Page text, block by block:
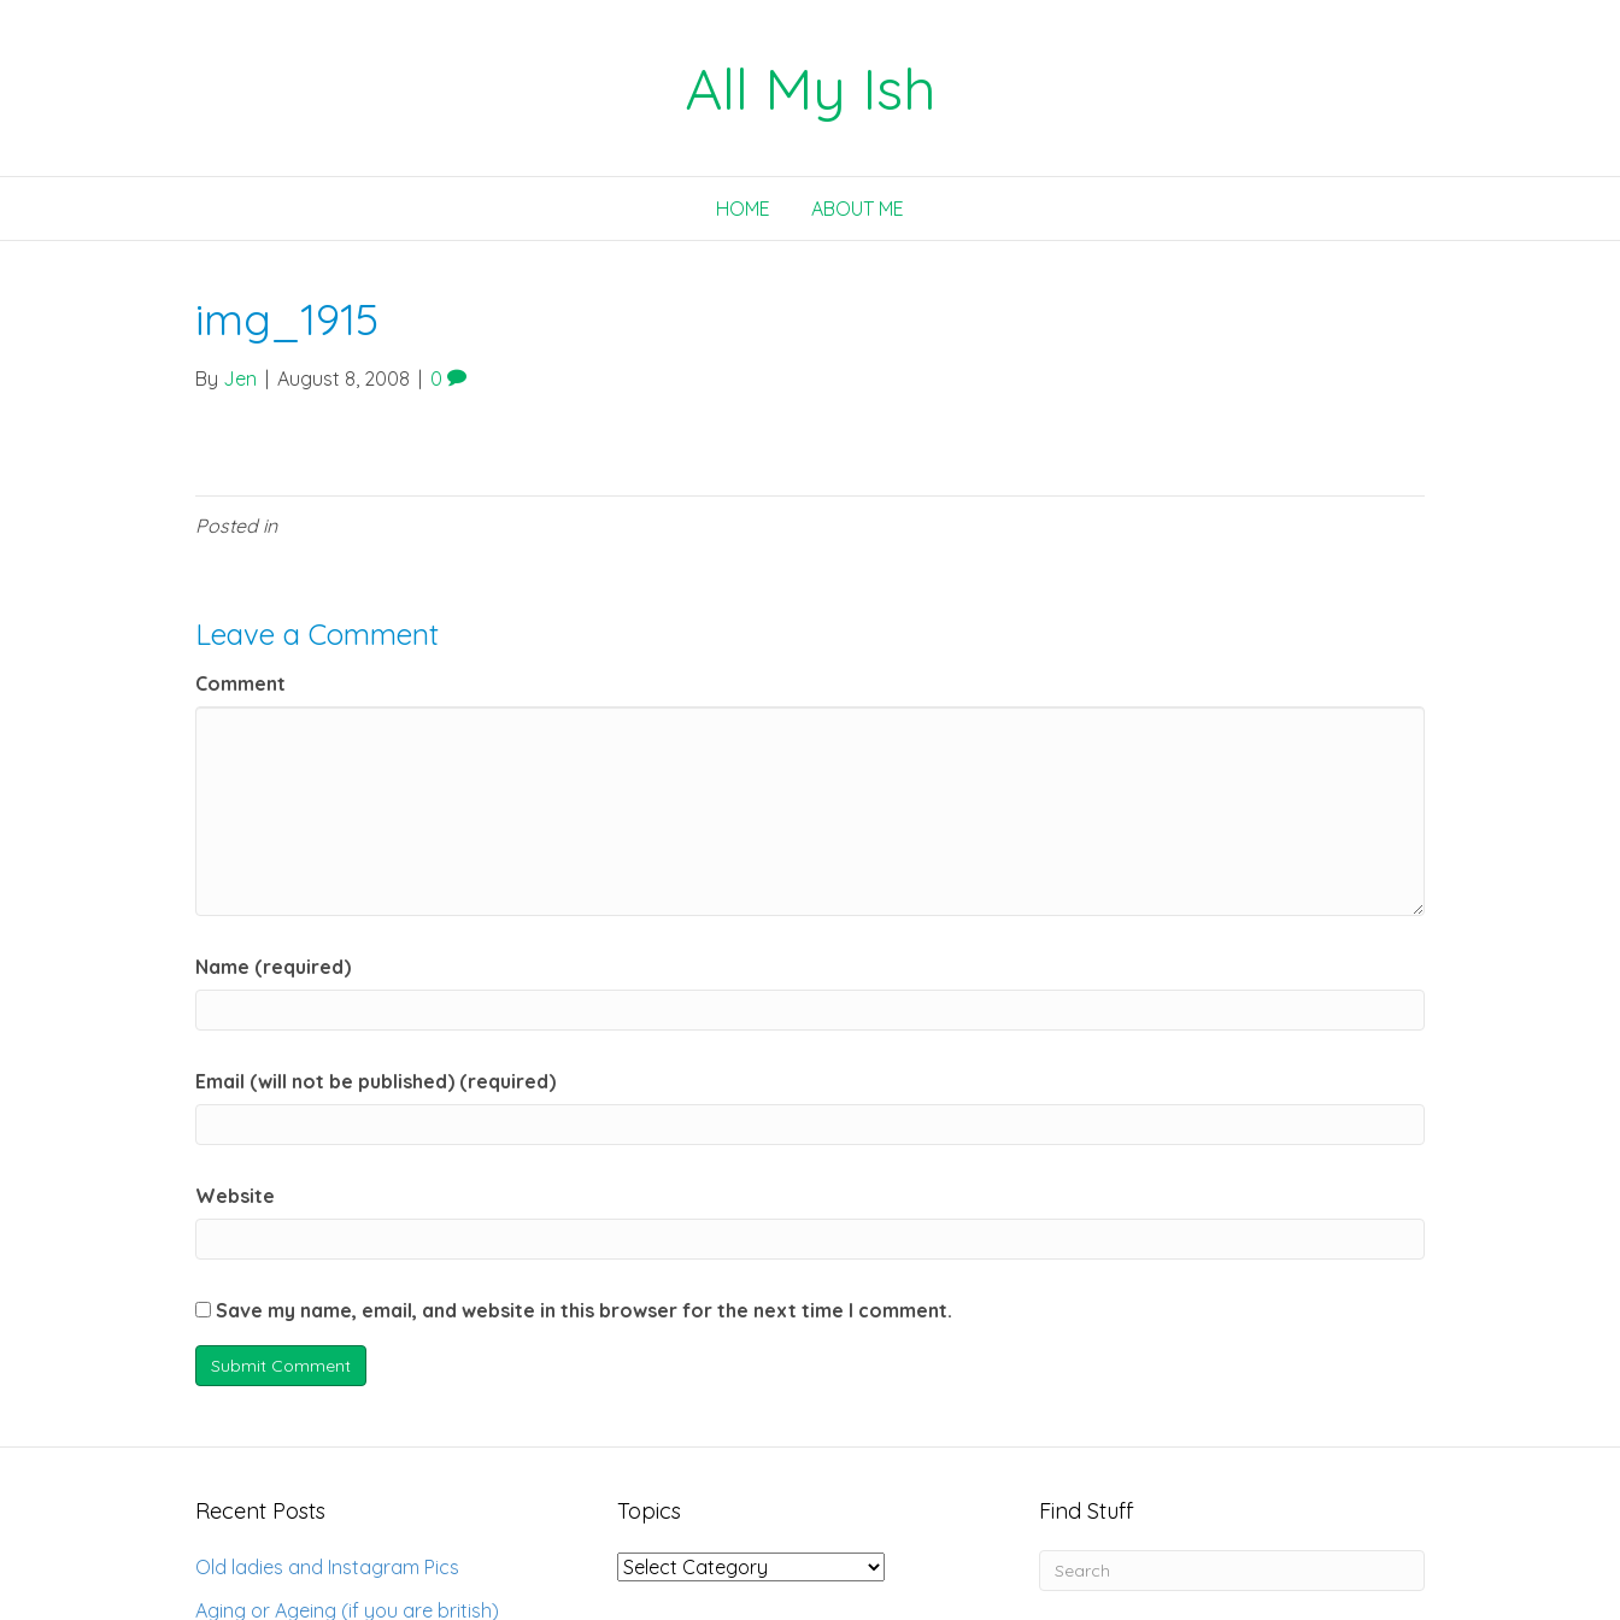
All My Ish
HOME ABOUT ME
img_1915
By Jen August 8, 2008 0
Posted in
Leave a Comment
Comment
Name (required)
Email (will not be published) (required)
Website
Save my name, email, and website in this browser for the next time I comment.
Recent Posts
Old ladies and Instagram Pics
Aging or Ageing (if you are british)
Topics
Topics
Find Stuff